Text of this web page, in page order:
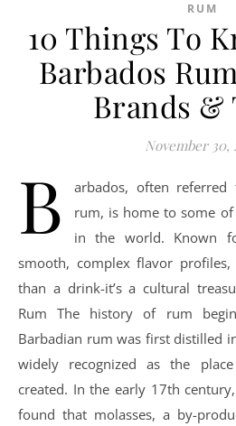
RUM
10 Things To
Barbados
Brands &
November 30,
B
arbados, often
rum, is home to some
in the world. Known
smooth, complex flavor
than a drink-it’s a cultural
Rum The history of rum
Barbadian rum was first distilled
widely recognized as the
created. In the early 17th
found that molasses, a by-